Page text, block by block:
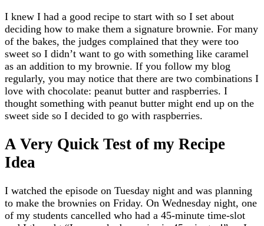
I knew I had a good recipe to start with so I set about
deciding how to make them a signature brownie. For many
of the bakes, the judges complained that they were too
sweet so I didn’t want to go with something like caramel
as an addition to my brownie. If you follow my blog
regularly, you may notice that there are two combinations I
love with chocolate: peanut butter and raspberries. I
thought something with peanut butter might end up on the
sweet side so I decided to go with raspberries.
A Very Quick Test of my Recipe
Idea
I watched the episode on Tuesday night and was planning
to make the brownies on Friday. On Wednesday night, one
of my students cancelled who had a 45-minute time-slot